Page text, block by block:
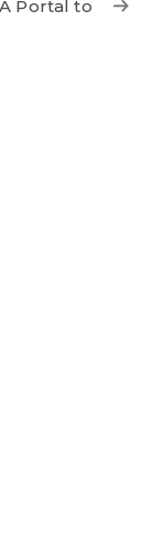
Portal to